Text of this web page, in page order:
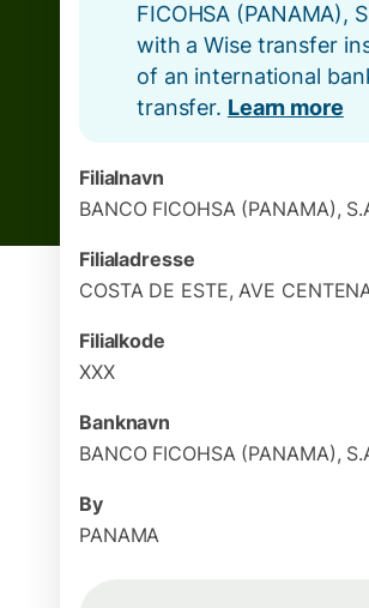
FICOHSA (PANAMA),
with a Wise transfer
of an international
transfer. Learn more
Filialnavn
BANCO FICOHSA (PANAMA),
Filialadresse
COSTA DE ESTE, AVE
Filialkode
XXX
Banknavn
BANCO FICOHSA (PANAMA),
By
PANAMA